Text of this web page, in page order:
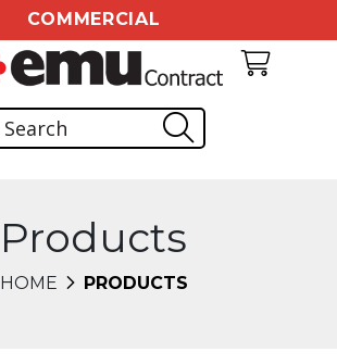
COMMERCIAL
Products
HOME PRODUCTS